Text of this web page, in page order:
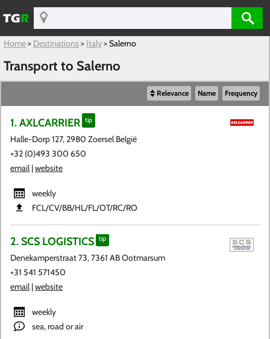
Home> Destinations> Italy>Salerno
Transport to Salerno
Relevance Name Frequency
1. AXLCARRIER tip
Halle-Dorp 127, 2980 Zoersel België
+32 (0)493 300 650
email|website
weekly
FCL​/CV​/BB​/HL​/FL​/OT​/RC​/RO
2. SCS LOGISTICS tip
Denekamperstraat 73, 7361 AB Ootmarsum
+31 541 571450
email|website
weekly
sea, road or air